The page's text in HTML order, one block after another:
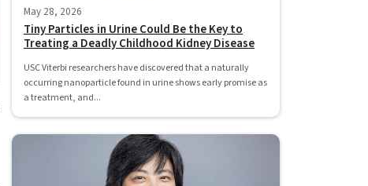
May 28, 2026
Tiny Particles in Urine Could Be the Key to
Treating a Deadly Childhood Kidney Disease
USC Viterbi researchers have discovered that a naturally
occurring nanoparticle found in urine shows early promise as
a treatment, and...